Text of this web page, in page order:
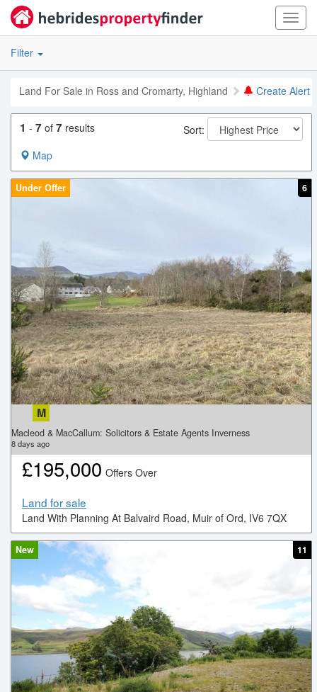
Filter
Land For Sale in Ross and Cromarty, Highland Create Alert
1 - 7 of 7 results
Sort:
Map
Under Offer 6
M
Macleod & MacCallum: Solicitors & Estate Agents Inverness
8days ago
£195,000 Offers Over
Land for sale
Land With Planning At Balvaird Road, Muir of Ord, IV6 7QX
New 11